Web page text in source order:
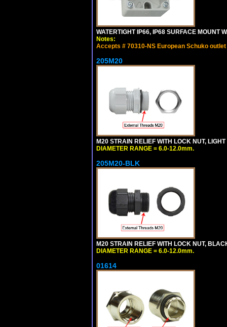
WATERTIGHT IP66, IP68 SURFACE MOUNT
Notes:
Accepts # 70310-NS European Schuko
205M20
M20 STRAIN RELIEF WITH LOCK NUT, LIGHT
DIAMETER RANGE = 6.0-12.0mm.
205M20-BLK
M20 STRAIN RELIEF WITH LOCK NUT,
DIAMETER RANGE = 6.0-12.0mm.
01614